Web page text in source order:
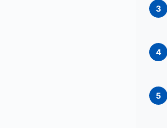
3
4
5